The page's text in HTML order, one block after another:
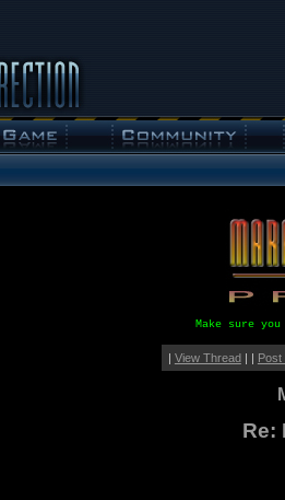
Make sure
| View Thread| | Post
Re: